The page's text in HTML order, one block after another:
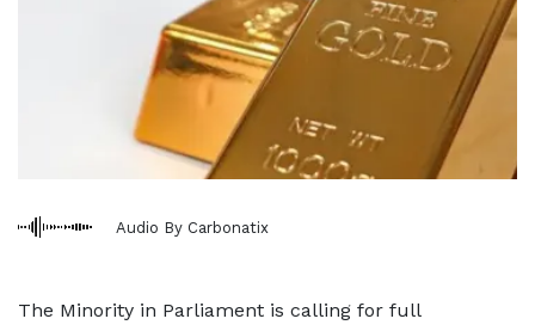
Audio By Carbonatix
The Minority in Parliament is calling for full